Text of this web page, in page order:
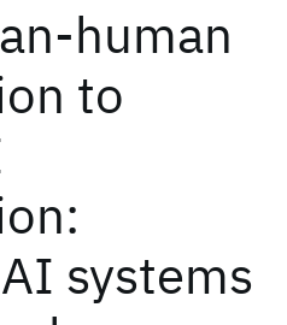
human
to
systems